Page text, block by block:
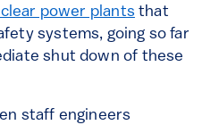
power plants that
systems, going so far
shut down of these
staff engineers